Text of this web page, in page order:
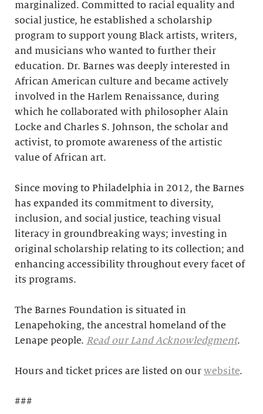
marginalized. Committed to racial equality and
social justice, he established a scholarship
program to support young Black artists, writers,
and musicians who wanted to further their
education. Dr. Barnes was deeply interested in
African American culture and became actively
involved in the Harlem Renaissance, during
which he collaborated with philosopher Alain
Locke and Charles S. Johnson, the scholar and
activist, to promote awareness of the artistic
value of African art.
Since moving to Philadelphia in 2012, the Barnes
has expanded its commitment to diversity,
inclusion, and social justice, teaching visual
literacy in groundbreaking ways; investing in
original scholarship relating to its collection; and
enhancing accessibility throughout every facet of
its programs.
The Barnes Foundation is situated in
Lenapehoking, the ancestral homeland of the
Lenape people. Read our Land Acknowledgment.
Hours and ticket prices are listed on our website.
###